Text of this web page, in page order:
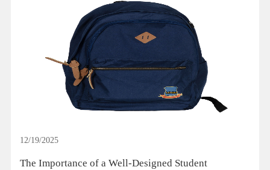
12/19/2025
The Importance of a Well-Designed Student